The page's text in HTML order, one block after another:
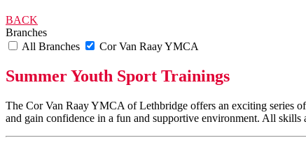
BACK
Branches
All Branches
Cor Van Raay YMCA
Summer Youth Sport Trainings
The Cor Van Raay YMCA of Lethbridge offers an exciting series
and gain confidence in a fun and supportive environment. All skills